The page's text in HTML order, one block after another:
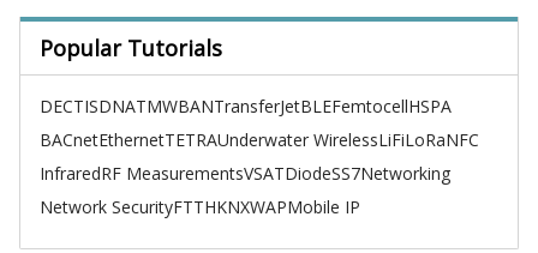
Popular Tutorials
DECTISDNATMWBANTransferJetBLEFemtocellHSPA
BACnetEthernetTETRAUnderwater WirelessLiFiLoRaNFC
InfraredRF MeasurementsVSATDiodeSS7Networking
Network SecurityFTTHKNXWAPMobile IP